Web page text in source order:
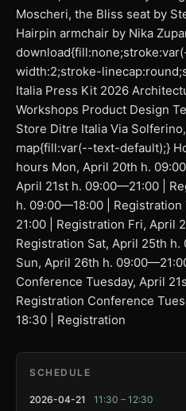
Moscheri, the Bliss seat by
Hairpin armchair by Nika
width:2;stroke-
Italia Press Kit 2026
Workshops Product Design
Store Ditre Italia Via
map{fill:var(--text-default);}
hours Mon, April 20th h.
April 21st h. 09:00—21:00 |
h. 09:00—18:00 |
21:00 | Registration Fri, April
Registration Sat, April 25th
Sun, April 26th h.
Conference Tuesday, April
Registration Conference
18:30 | Registration
SCHEDULE
2026-04-21 11:30 – 12:30